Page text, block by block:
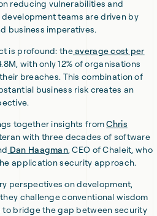
reducing vulnerabilities and
teams are driven by
business imperatives.
is profound: theaverage cost per
with only 12% of organisations
breaches. This combination of
business risk creates an
together insights fromChris
with three decades of software
Dan Haagman, CEO of Chaleit, who
application security approach.
perspectives on development,
challenge conventional wisdom
bridge the gap between security